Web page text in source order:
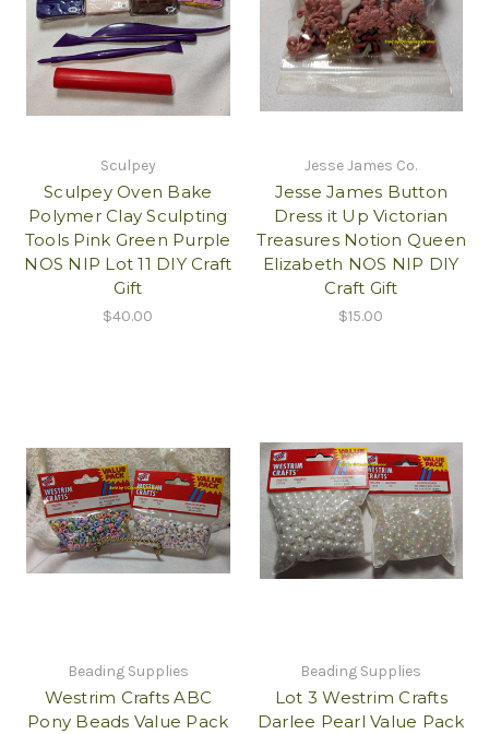
Sculpey
Sculpey Oven Bake
Polymer Clay Sculpting
Tools Pink Green Purple
NOS NIP Lot 11 DIY Craft
Gift
$40.00
Jesse James Co.
Jesse James Button
Dress it Up Victorian
Treasures Notion Queen
Elizabeth NOS NIP DIY
Craft Gift
$15.00
Beading Supplies
Westrim Crafts ABC
Pony Beads Value Pack
Beading Supplies
Lot 3 Westrim Crafts
Darlee Pearl Value Pack